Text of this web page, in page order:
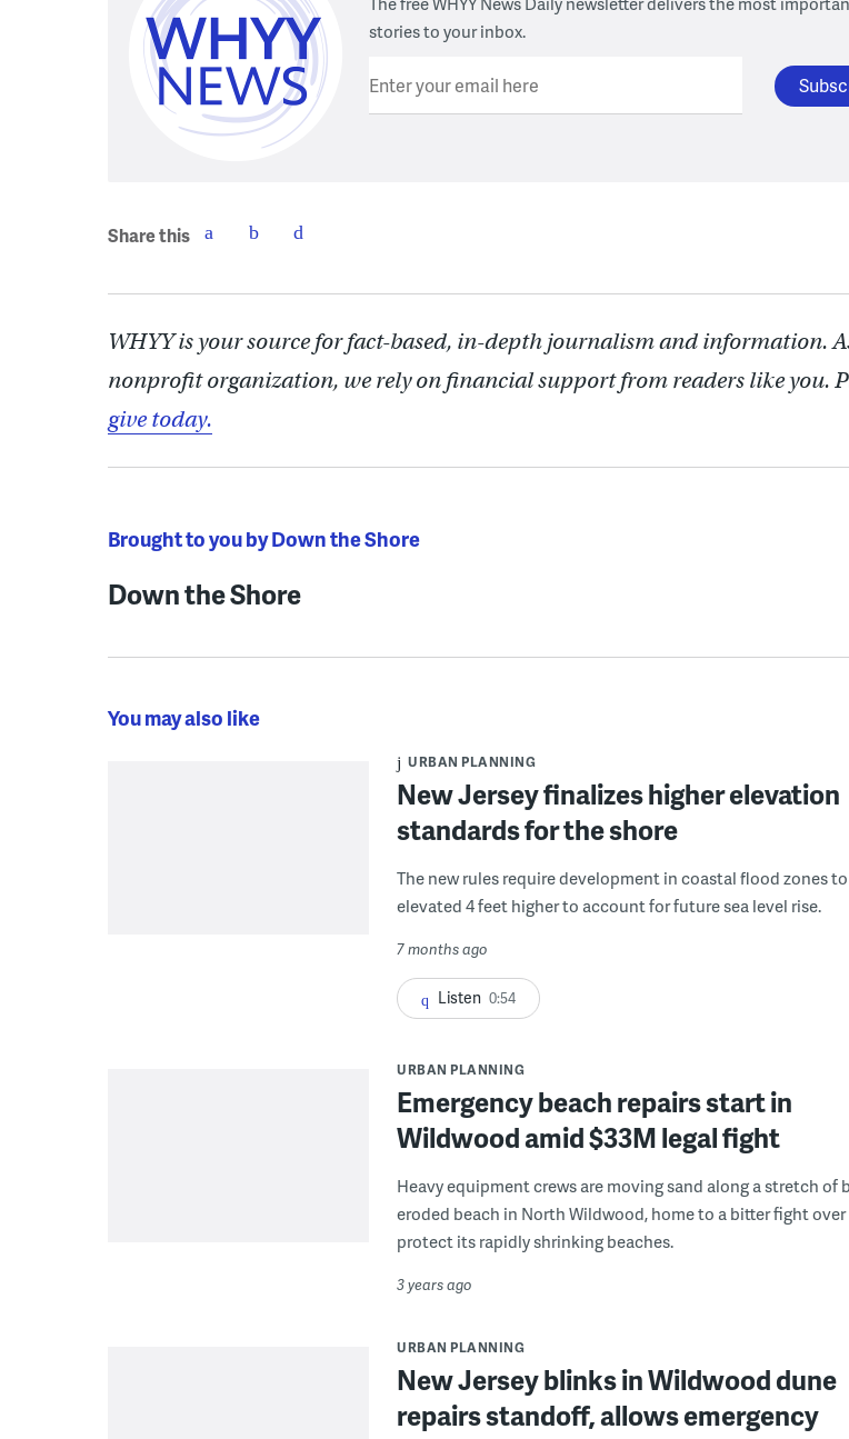
stories to your inbox.
Enter your email here
Share this
WHYY is your source for fact-based, in-depth journalism and information.
nonprofit organization, we rely on financial support from readers like you.
give today.
Brought to you by Down the Shore
Down the Shore
You may also like
URBAN PLANNING
New Jersey finalizes higher elevation
standards for the shore
The new rules require development in coastal flood zones
elevated 4 feet higher to account for future sea level rise.
7 months ago
Listen 0:54
URBAN PLANNING
Emergency beach repairs start in
Wildwood amid $33M legal fight
Heavy equipment crews are moving sand along a stretch of
eroded beach in North Wildwood, home to a bitter fight
protect its rapidly shrinking beaches.
3 years ago
URBAN PLANNING
New Jersey blinks in Wildwood dune
repairs standoff, allows emergency